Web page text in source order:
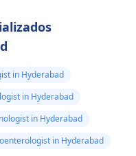
in Hyderabad
in Hyderabad
in Hyderabad
in Hyderabad